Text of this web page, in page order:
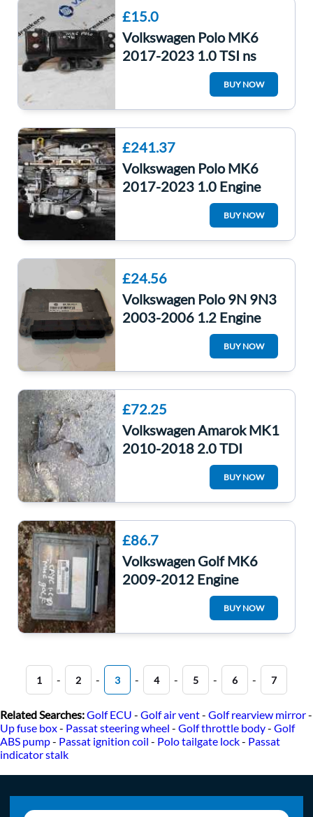
£15.0
Volkswagen Polo MK6
2017-2023 1.0 TSI ns
Engine Mount Chzl
BUY NOW
£241.37
Volkswagen Polo MK6
2017-2023 1.0 Engine
BUY NOW
£24.56
Volkswagen Polo 9N 9N3
2003-2006 1.2 Engine
Control Unit ECU
Computer 03E906033R
BUY NOW
£72.25
Volkswagen Amarok MK1
2010-2018 2.0 TDI
Manual Engine Wiring
BUY NOW
£86.7
Volkswagen Golf MK6
2009-2012 Engine
Control Unit ECU
Computer 03L906023mm
BUY NOW
1 - 2 - 3 - 4 - 5 - 6 - 7
Related Searches:Golf ECU - Golf air vent- Golf rearview mirror-
Up fuse box- Passat steering wheel - Golf throttle body- Golf
ABS pump- Passat ignition coil - Polo tailgate lock- Passat
indicator stalk